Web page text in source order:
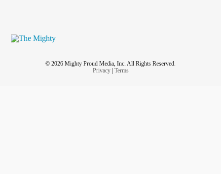
© 2026 Mighty Proud Media, Inc. All Rights Reserved.
Privacy| Terms